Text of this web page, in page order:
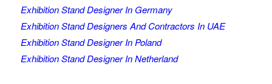
Exhibition Stand Designer In Germany
Exhibition Stand Designers And Contractors In UAE
Exhibition Stand Designer In Poland
Exhibition Stand Designer In Netherland